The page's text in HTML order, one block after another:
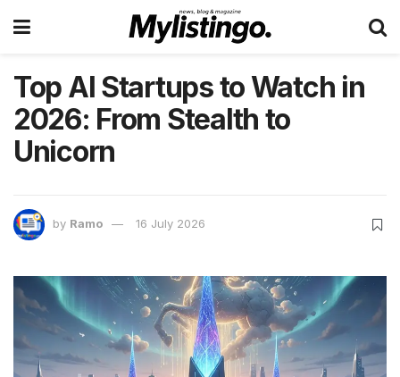
Top AI Startups to Watch in
2026: From Stealth to
Unicorn
by Ramo 16 July 2026